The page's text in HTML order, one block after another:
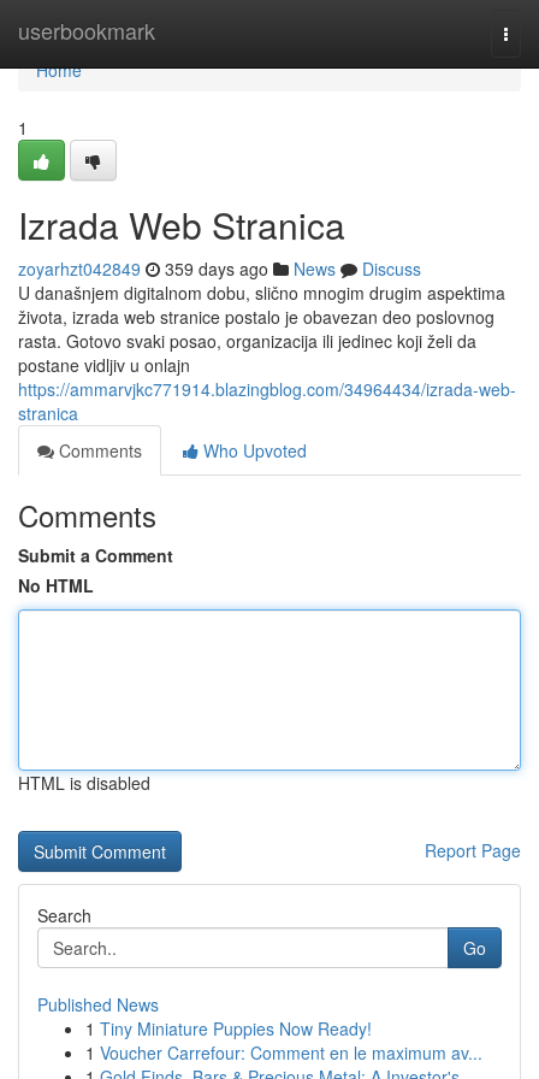
userbookmark
Home
Home
1
Izrada Web Stranica
zoyarhzt042849 359 days ago News
Discuss
U današnjem digitalnom dobu, slično mnogim drugim aspektima
života, izrada web stranice postalo je obavezan deo poslovnog
rasta. Gotovo svaki posao, organizacija ili jedinec koji želi da
postane vidljiv u onlajn
https://ammarvjkc771914.blazingblog.com/34964434/izrada-web-
stranica
Comments
Who Upvoted
Comments
Submit a Comment
No HTML
HTML is disabled
Report Page
Search
Go
Published News
1 Tiny Miniature Puppies Now Ready!
1 Voucher Carrefour: Comment en le maximum av...